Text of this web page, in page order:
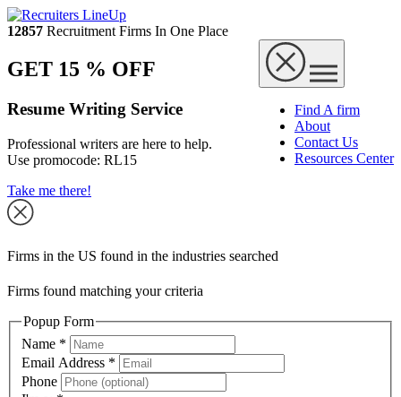
12857 Recruitment Firms In One Place
Find A firm
About
Contact Us
Resources Center
GET 15 % OFF
Resume Writing Service
Professional writers are here to help.
Use promocode: RL15
Take me there!
Firms in the US found in the industries searched
Firms found matching your criteria
Popup Form
Name *
Email Address *
Phone